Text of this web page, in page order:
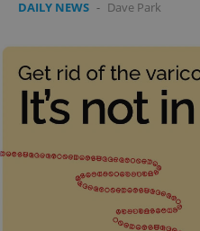
DAILY NEWS - Dave Park